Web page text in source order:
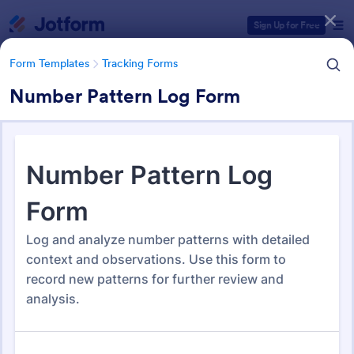
Sign Up for Free
Form Templates Tracking Forms
Number Pattern Log Form
Form Templates Tracking Forms
Tracking Forms
Form Templates Categories